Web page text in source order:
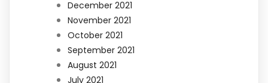
December 2021
November 2021
October 2021
September 2021
August 2021
July 2021